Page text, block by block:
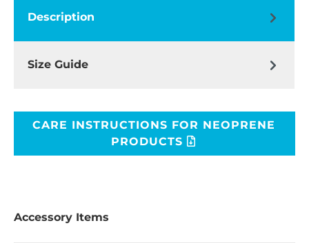
Description
Size Guide
CARE INSTRUCTIONS FOR NEOPRENE
PRODUCTS
Accessory Items